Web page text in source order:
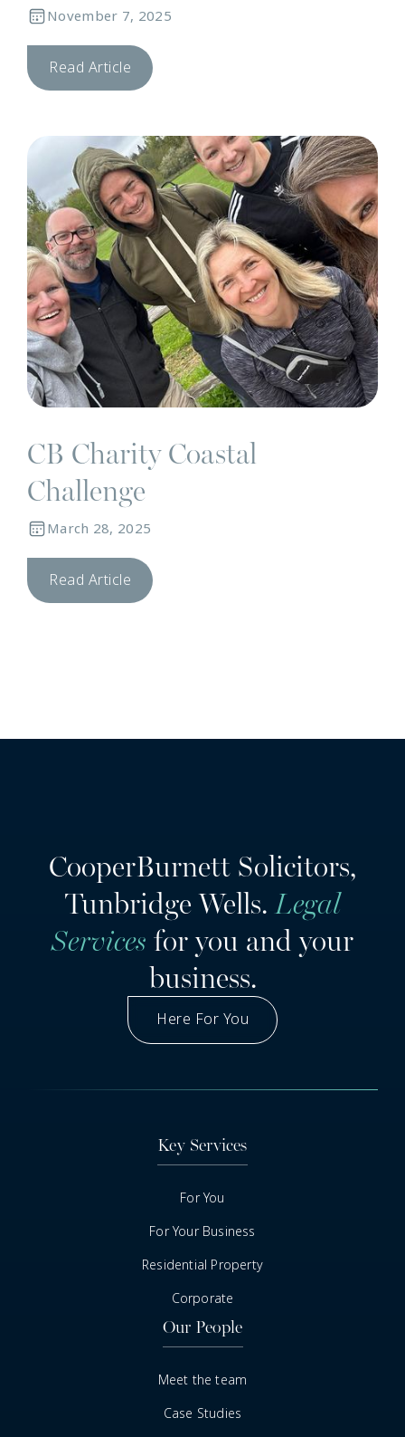
November 7, 2025
Read Article
CB Charity Coastal
Challenge
March 28, 2025
Read Article
CooperBurnett Solicitors,
Tunbridge Wells.Legal
Services for you and your
business.
Here For You
Got A Question
Key Services
For You
For Your Business
Residential Property
Corporate
Our People
Meet the team
Case Studies